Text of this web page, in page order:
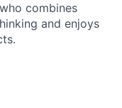
combines
and enjoys